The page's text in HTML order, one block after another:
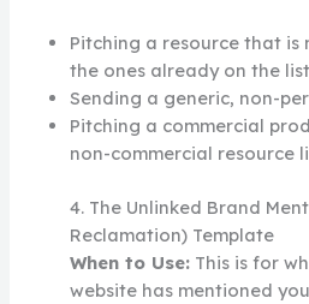
Pitching a resource that is
the ones already on the
Sending a generic, non-
Pitching a commercial
non-commercial resource
4. The Unlinked Brand
Reclamation) Template
When to Use:This is for
website has mentioned